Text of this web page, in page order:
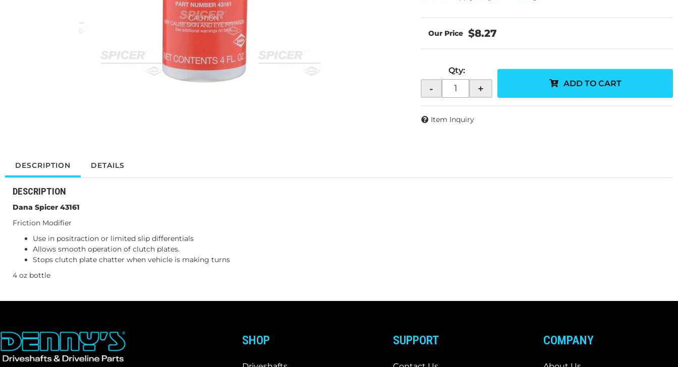
$8.27
Qty:
- + ADD TO CART
Item Inquiry
DESCRIPTION DETAILS
DESCRIPTION
Dana Spicer 43161
Friction Modifier
Use in positraction or limited slip differentials
Allows smooth operation of clutch plates.
Stops clutch plate chatter when vehicle is making turns
4 oz bottle
SHOP SUPPORT COMPANY